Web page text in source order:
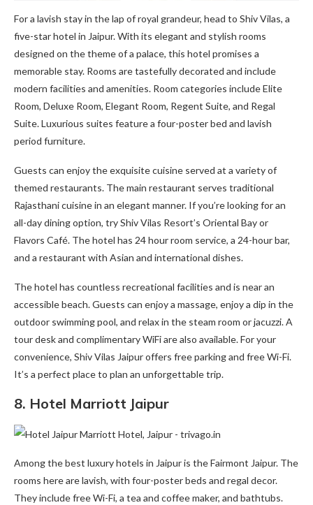
For a lavish stay in the lap of royal grandeur, head to Shiv Vilas, a
five-star hotel in Jaipur. With its elegant and stylish rooms
designed on the theme of a palace, this hotel promises a
memorable stay. Rooms are tastefully decorated and include
modern facilities and amenities. Room categories include Elite
Room, Deluxe Room, Elegant Room, Regent Suite, and Regal
Suite. Luxurious suites feature a four-poster bed and lavish
period furniture.
Guests can enjoy the exquisite cuisine served at a variety of
themed restaurants. The main restaurant serves traditional
Rajasthani cuisine in an elegant manner. If you’re looking for an
all-day dining option, try Shiv Vilas Resort’s Oriental Bay or
Flavors Café. The hotel has 24 hour room service, a 24-hour bar,
and a restaurant with Asian and international dishes.
The hotel has countless recreational facilities and is near an
accessible beach. Guests can enjoy a massage, enjoy a dip in the
outdoor swimming pool, and relax in the steam room or jacuzzi. A
tour desk and complimentary WiFi are also available. For your
convenience, Shiv Vilas Jaipur offers free parking and free Wi-Fi.
It’s a perfect place to plan an unforgettable trip.
8. Hotel Marriott Jaipur
Among the best luxury hotels in Jaipur is the Fairmont Jaipur. The
rooms here are lavish, with four-poster beds and regal decor.
They include free Wi-Fi, a tea and coffee maker, and bathtubs.